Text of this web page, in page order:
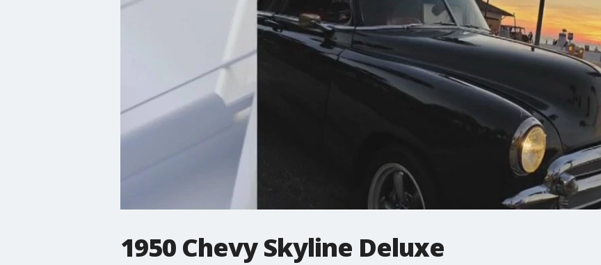
1950 Chevy Skyline Deluxe